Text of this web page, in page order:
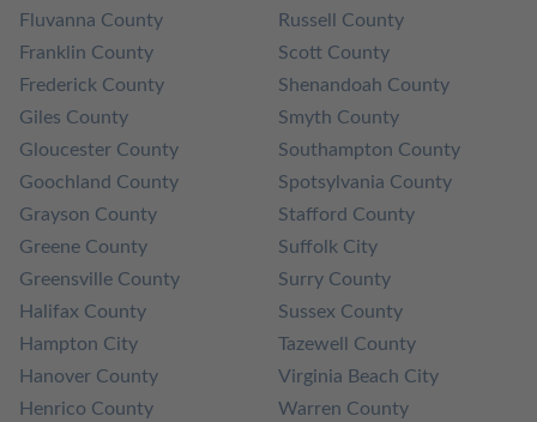
Fluvanna County
Franklin County
Frederick County
Giles County
Gloucester County
Goochland County
Grayson County
Greene County
Greensville County
Halifax County
Hampton City
Hanover County
Henrico County
Russell County
Scott County
Shenandoah County
Smyth County
Southampton County
Spotsylvania County
Stafford County
Suffolk City
Surry County
Sussex County
Tazewell County
Virginia Beach City
Warren County